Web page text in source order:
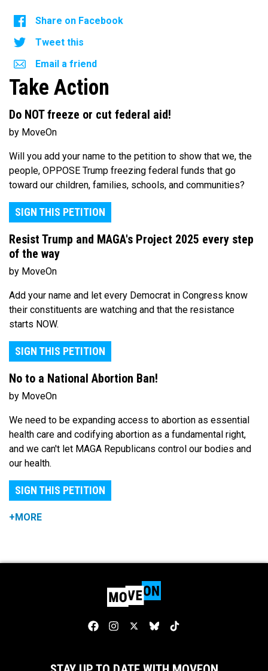
Share on Facebook
Tweet this
Email a friend
Take Action
Do NOT freeze or cut federal aid!
by MoveOn
Will you add your name to the petition to show that we, the
people, OPPOSE Trump freezing federal funds that go
toward our children, families, schools, and communities?
SIGN THIS PETITION
Resist Trump and MAGA's Project 2025 every step
of the way
by MoveOn
Add your name and let every Democrat in Congress know
their constituents are watching and that the resistance
starts NOW.
SIGN THIS PETITION
No to a National Abortion Ban!
by MoveOn
We need to be expanding access to abortion as essential
health care and codifying abortion as a fundamental right,
and we can't let MAGA Republicans control our bodies and
our health.
SIGN THIS PETITION
+MORE